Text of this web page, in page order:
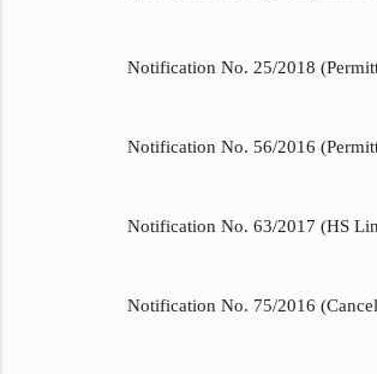
Notification No. 25/2018
Notification No. 56/2016
Notification No. 63/2017 (HS
Notification No. 75/2016